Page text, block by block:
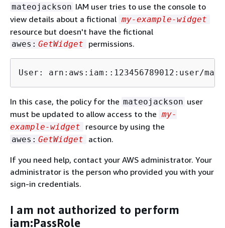
mateojackson IAM user tries to use the console to
view details about a fictional my-example-widget
resource but doesn't have the fictional
awes: GetWidget permissions.
User: arn:aws:iam::123456789012:user/
In this case, the policy for the mateojackson user
must be updated to allow access to the my-
example-widget
resource by using the
awes: GetWidget action.
If you need help, contact your AWS administrator. Your
administrator is the person who provided you with your
sign-in credentials.
I am not authorized to perform
iam:PassRole